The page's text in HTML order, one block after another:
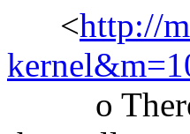
<http://
o There